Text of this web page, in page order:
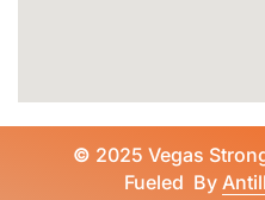
© 2025 Vegas
Fueled By